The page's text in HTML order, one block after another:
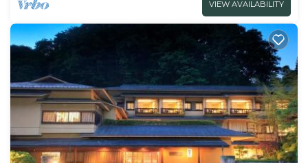
VIEW AVAILABILITY